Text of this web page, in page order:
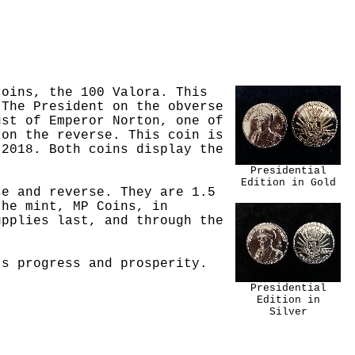
the 100 Valora. This
President on the obverse
of Emperor Norton, one of
on the reverse. This coin is
Both coins display the
and reverse. They are 1.5
mint, MP Coins, in
last, and through the
progress and prosperity.
Presidential
Edition in Gold
Presidential
Edition in
Silver